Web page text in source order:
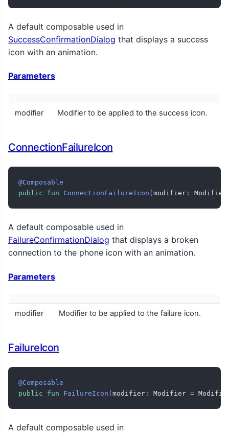
A default composable used in
SuccessConfirmationDialog that displays a success
icon with an animation.
Parameters
modifier Modifier to be applied to the success icon.
ConnectionFailureIcon
@Composable
public
fun ConnectionFailureIcon ( modifier :
A default composable used in
FailureConfirmationDialog that displays a broken
connection to the phone icon with an animation.
Parameters
modifier Modifier to be applied to the failure icon.
FailureIcon
@Composable
public
fun FailureIcon ( modifier : Modifier =
A default composable used in